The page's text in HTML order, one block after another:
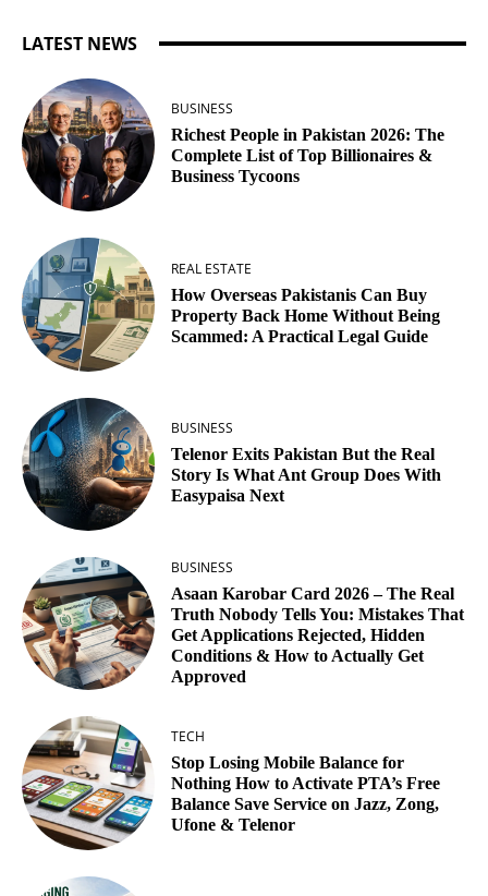
LATEST NEWS
BUSINESS
Richest People in Pakistan 2026: The
Complete List of Top Billionaires &
Business Tycoons
REAL ESTATE
How Overseas Pakistanis Can Buy
Property Back Home Without Being
Scammed: A Practical Legal Guide
BUSINESS
Telenor Exits Pakistan But the Real
Story Is What Ant Group Does With
Easypaisa Next
BUSINESS
Asaan Karobar Card 2026 – The Real
Truth Nobody Tells You: Mistakes That
Get Applications Rejected, Hidden
Conditions & How to Actually Get
Approved
TECH
Stop Losing Mobile Balance for
Nothing How to Activate PTA’s Free
Balance Save Service on Jazz, Zong,
Ufone & Telenor